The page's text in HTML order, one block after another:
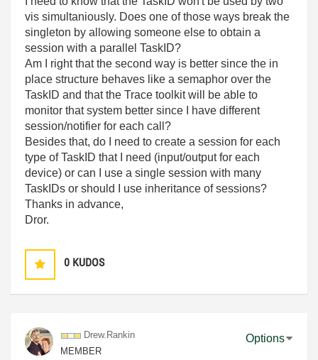
vis simultaniously. Does one of those ways break the
singleton by allowing someone else to obtain a
session with a parallel TaskID?
Am I right that the second way is better since the in
place structure behaves like a semaphor over the
TaskID and that the Trace toolkit will be able to
monitor that system better since I have different
session/notifier for each call?
Besides that, do I need to create a session for each
type of TaskID that I need (input/output for each
device) or can I use a single session with many
TaskIDs or should I use inheritance of sessions?
Thanks in advance,
Dror.
0 KUDOS
Drew.Rankin
MEMBER
Options